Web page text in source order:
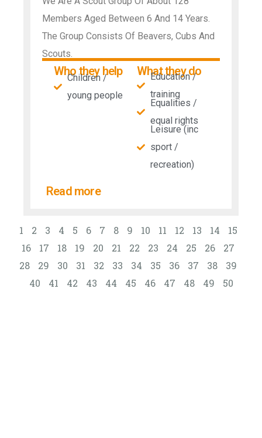
Members Aged Between 6 And 14 Years.
The Group Consists Of Beavers, Cubs And
Scouts.
Who they help
Children /
young people
What they do
Education /
training
Equalities /
equal rights
Leisure (inc
sport /
recreation)
Read more
1 2 3 4 5 6 7 8 9 10 11 12 13 14
15
16
17 18 19 20 21 22 23 24 25 26
27
28
29 30 31 32 33 34 35 36 37 38
39
40
41 42 43 44 45 46 47 48 49 50